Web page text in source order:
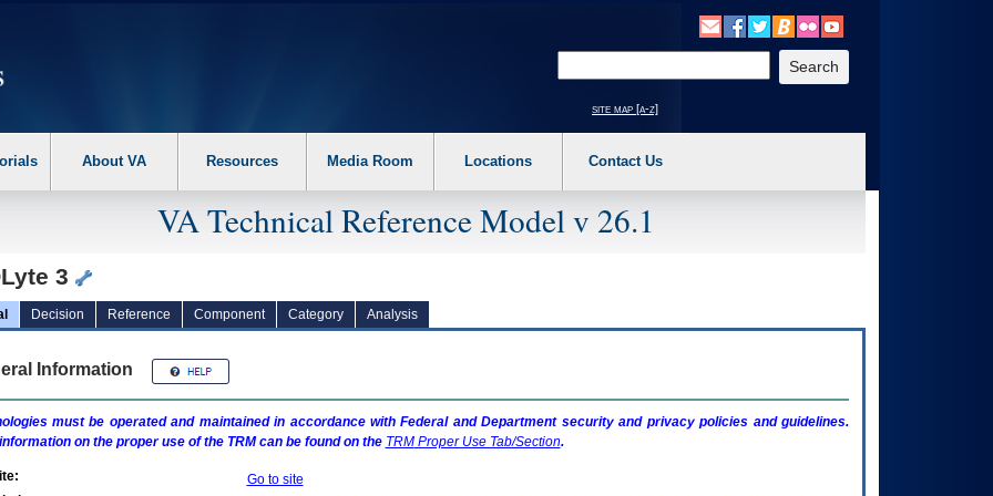
the following steps. 1. Please switch auto forms mode to off. 2. Hit enter to expand a main menu option (Health, Benefits, etc). 3. To enter and activate the
site map [a-z]
About VA Resources Media Room Locations Contact Us
VA Technical Reference Model v 26.1
3
Decision Reference Component Category Analysis
Information
must be operated and maintained in accordance with Federal and Department security and privacy policies and guidelines.
on the proper use of the TRMcan be found on the TRMProper Use Tab/Section.
Go to site